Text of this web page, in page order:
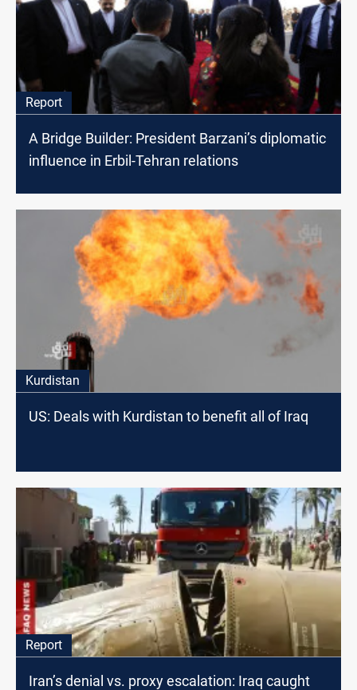
Report
A Bridge Builder: President Barzani’s diplomatic
influence in Erbil-Tehran relations
Kurdistan
US: Deals with Kurdistan to benefit all of Iraq
Report
Iran’s denial vs. proxy escalation: Iraq caught